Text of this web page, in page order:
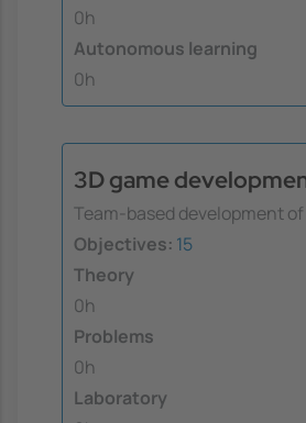
0h
Autonomous learning
0h
3D game
Team-based development
Objectives: 15
Theory
0h
Problems
0h
Laboratory